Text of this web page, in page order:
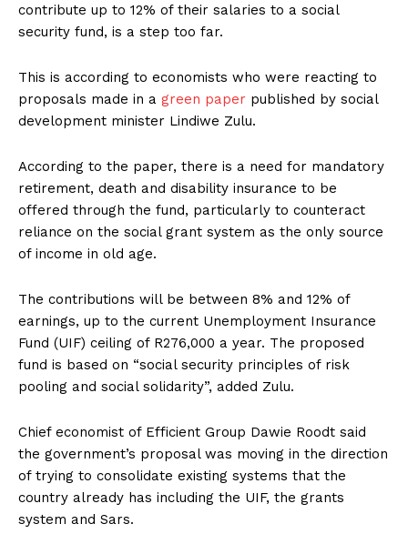
contribute up to 12% of their salaries to a social
security fund, is a step too far.
This is according to economists who were reacting to
proposals made in a green paper published by social
development minister Lindiwe Zulu.
According to the paper, there is a need for mandatory
retirement, death and disability insurance to be
offered through the fund, particularly to counteract
reliance on the social grant system as the only source
of income in old age.
The contributions will be between 8% and 12% of
earnings, up to the current Unemployment Insurance
Fund (UIF) ceiling of R276,000 a year. The proposed
fund is based on “social security principles of risk
pooling and social solidarity”, added Zulu.
Chief economist of Efficient Group Dawie Roodt said
the government’s proposal was moving in the direction
of trying to consolidate existing systems that the
country already has including the UIF, the grants
system and Sars.